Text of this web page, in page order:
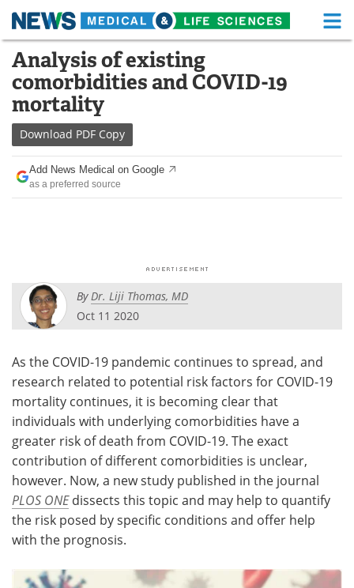
Skip
content
Medical Home
About Functional Food
News
Drugs
Interviews White Papers
Videos
Meet the Team Advertise
Search Become a Member
Analysis of existing
comorbidities and COVID-19
mortality
Download PDF Copy
Add News Medical on Google
as a preferred source
ByDr. Liji Thomas, MD
Oct 11 2020
As the COVID-19 pandemic continues to spread, and
research related to potential risk factors for COVID-19
mortality continues, it is becoming clear that
individuals with underlying comorbidities have a
greater risk of death from COVID-19. The exact
contribution of different comorbidities is unclear,
however. Now, a new study published in the journal
PLOS ONEdissects this topic and may help to quantify
the risk posed by specific conditions and offer help
with the prognosis.